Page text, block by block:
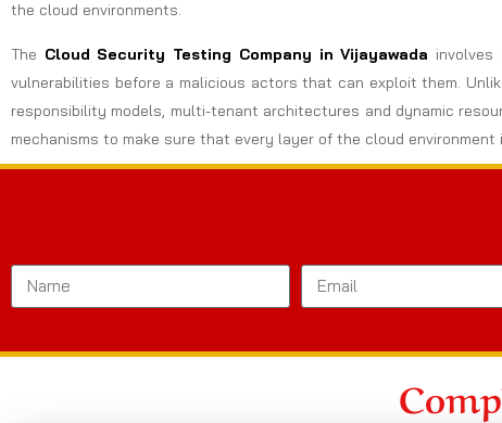
the cloud environments.
The Cloud Security Testing Company in Vijayawada
vulnerabilities before a malicious actors that can exploit them.
responsibility models, multi-tenant architectures and dynamic
mechanisms to make sure that every layer of the cloud environment